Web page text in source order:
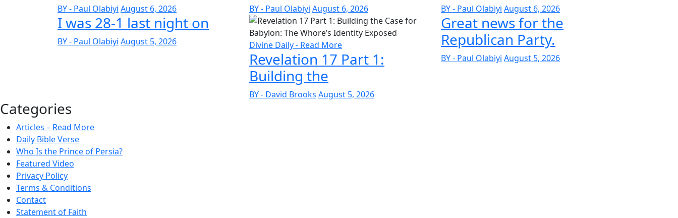
BY - Paul Olabiyi August 6, 2026 BY - Paul Olabiyi August 6, 2026 BY - Paul Olabiyi August 6, 2026
I was 28-1 last night on
BY - Paul Olabiyi August 5, 2026 Divine Daily - Read More
Revelation 17 Part 1:
Building the
BY - David Brooks August 5, 2026
Great news for the
Republican Party.
BY - Paul Olabiyi August 5, 2026
Categories
Articles – Read More
Daily Bible Verse
Who Is the Prince of Persia?
Featured Video
Privacy Policy
Terms & Conditions
Contact
Statement of Faith